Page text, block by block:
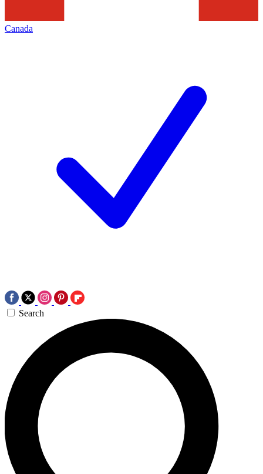
Canada
Search